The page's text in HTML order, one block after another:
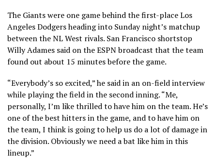
The Giants were one game behind the first-place Los
Angeles Dodgers heading into Sunday night’s matchup
between the NL West rivals. San Francisco shortstop
Willy Adames said on the ESPN broadcast that the team
found out about 15 minutes before the game.
“Everybody’s so excited,” he said in an on-field interview
while playing the field in the second inning. “Me,
personally, I’m like thrilled to have him on the team. He’s
one of the best hitters in the game, and to have him on
the team, I think is going to help us do a lot of damage in
the division. Obviously we need a bat like him in this
lineup.”